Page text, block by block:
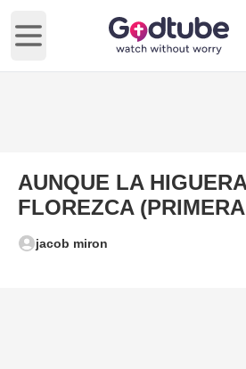
Open main menu
AUNQUE LA
FLOREZCA
jacob miron